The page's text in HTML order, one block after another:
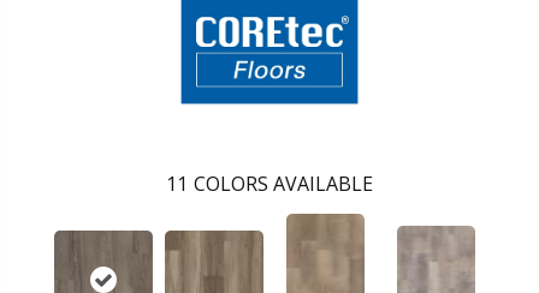
11 COLORS AVAILABLE